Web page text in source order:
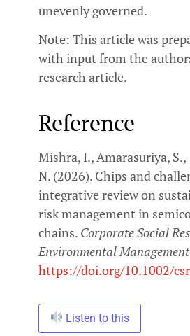
unevenly governed.
Note: This article was
with input from the
research article.
Reference
Mishra, I., Amarasuriya,
N. (2026). Chips and
integrative review on
risk management in
chains. Corporate Social
Environmental Management
https://doi.org/10.1002/
Listen to this